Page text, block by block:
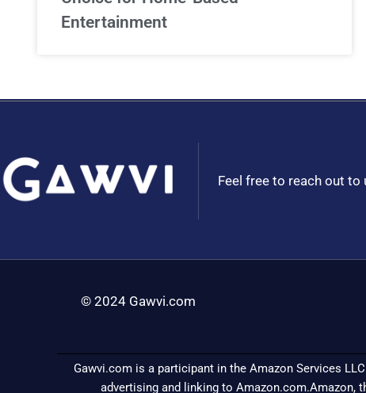
Entertainment
Feel free to reach out
© 2024 Gawvi.com
Gawvi.com is a participant in the Amazon Services
advertising and linking to Amazon.com.Amazon,